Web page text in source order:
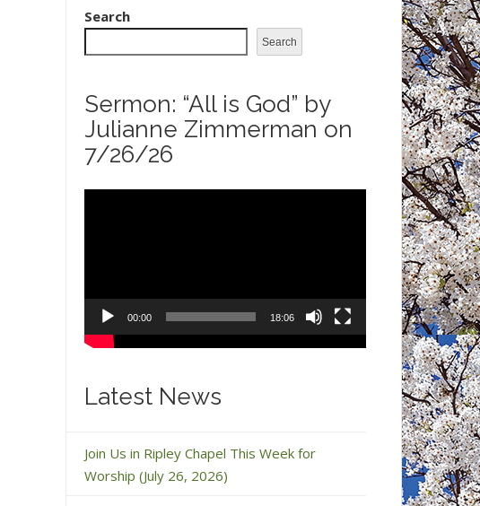
Search
Search
Sermon: “All is God” by
Julianne Zimmerman on
7/26/26
00:00 18:06
Latest News
Join Us in Ripley Chapel This Week for
Worship (July 26, 2026)